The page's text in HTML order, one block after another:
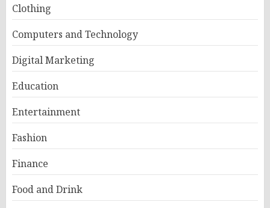
Clothing
Computers and Technology
Digital Marketing
Education
Entertainment
Fashion
Finance
Food and Drink